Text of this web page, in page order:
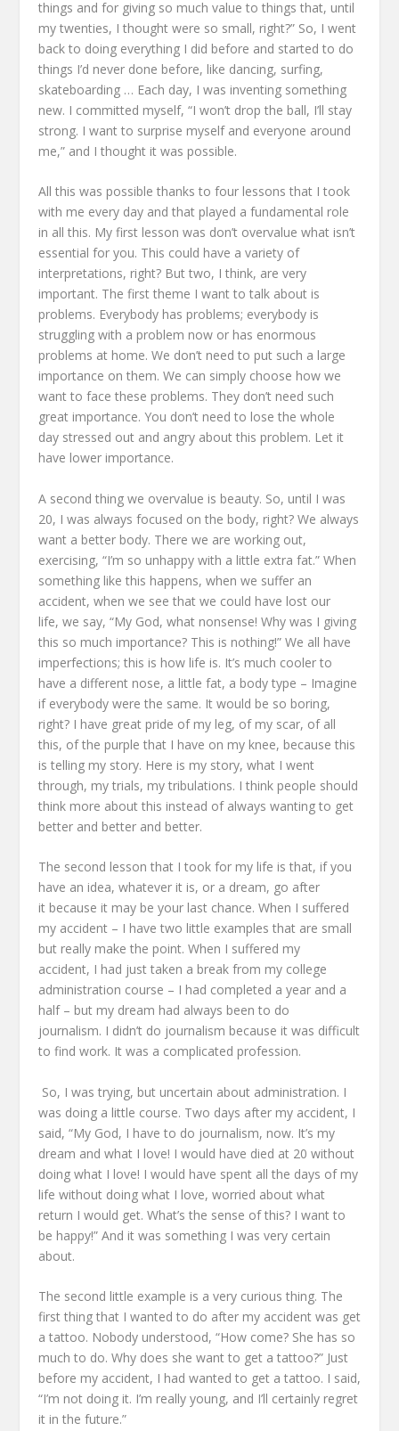
things and for giving so much value to things that, until
my twenties, I thought were so small, right?” So, I went
back to doing everything I did before and started to do
things I’d never done before, like dancing, surfing,
skateboarding … Each day, I was inventing something
new. I committed myself, “I won’t drop the ball, I’ll stay
strong. I want to surprise myself and everyone around
me,” and I thought it was possible.
All this was possible thanks to four lessons that I took
with me every day and that played a fundamental role
in all this. My first lesson was don’t overvalue what isn’t
essential for you. This could have a variety of
interpretations, right? But two, I think, are very
important. The first theme I want to talk about is
problems. Everybody has problems; everybody is
struggling with a problem now or has enormous
problems at home. We don’t need to put such a large
importance on them. We can simply choose how we
want to face these problems. They don’t need such
great importance. You don’t need to lose the whole
day stressed out and angry about this problem. Let it
have lower importance.
A second thing we overvalue is beauty. So, until I was
20, I was always focused on the body, right? We always
want a better body. There we are working out,
exercising, “I’m so unhappy with a little extra fat.” When
something like this happens, when we suffer an
accident, when we see that we could have lost our
life, we say, “My God, what nonsense! Why was I giving
this so much importance? This is nothing!” We all have
imperfections; this is how life is. It’s much cooler to
have a different nose, a little fat, a body type – Imagine
if everybody were the same. It would be so boring,
right? I have great pride of my leg, of my scar, of all
this, of the purple that I have on my knee, because this
is telling my story. Here is my story, what I went
through, my trials, my tribulations. I think people should
think more about this instead of always wanting to get
better and better and better.
The second lesson that I took for my life is that, if you
have an idea, whatever it is, or a dream, go after
it because it may be your last chance. When I suffered
my accident – I have two little examples that are small
but really make the point. When I suffered my
accident, I had just taken a break from my college
administration course – I had completed a year and a
half – but my dream had always been to do
journalism. I didn’t do journalism because it was difficult
to find work. It was a complicated profession.
So, I was trying, but uncertain about administration. I
was doing a little course. Two days after my accident, I
said, “My God, I have to do journalism, now. It’s my
dream and what I love! I would have died at 20 without
doing what I love! I would have spent all the days of my
life without doing what I love, worried about what
return I would get. What’s the sense of this? I want to
be happy!” And it was something I was very certain
about.
The second little example is a very curious thing. The
first thing that I wanted to do after my accident was get
a tattoo. Nobody understood, “How come? She has so
much to do. Why does she want to get a tattoo?” Just
before my accident, I had wanted to get a tattoo. I said,
“I’m not doing it. I’m really young, and I’ll certainly regret
it in the future.”